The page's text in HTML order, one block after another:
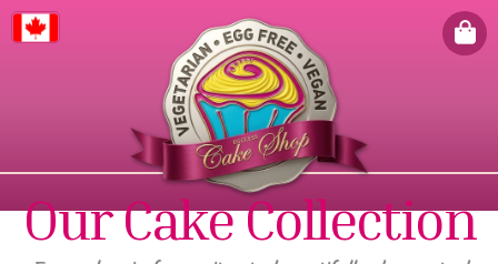
Our Cake Collection